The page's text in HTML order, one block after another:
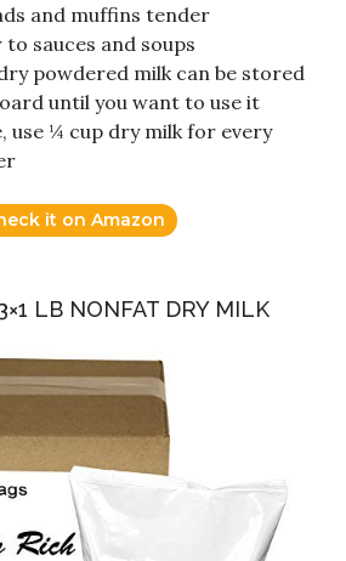
and muffins tender
sauces and soups
powdered milk can be stored
until you want to use it
use ¼ cup dry milk for every
it on Amazon
LB NONFAT DRY MILK